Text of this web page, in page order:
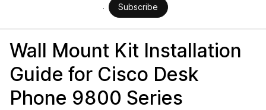
Subscribe
Wall Mount Kit Installation
Guide for Cisco Desk
Phone 9800 Series